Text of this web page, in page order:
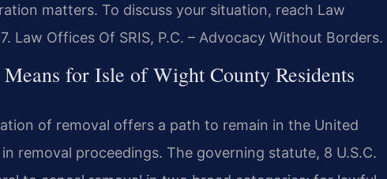
matters. To discuss your situation, reach Law
Law Offices Of SRIS, P.C. – Advocacy Without Borders.
for Isle of Wight County Residents
of removal offers a path to remain in the United
removal proceedings. The governing statute, 8 U.S.C.